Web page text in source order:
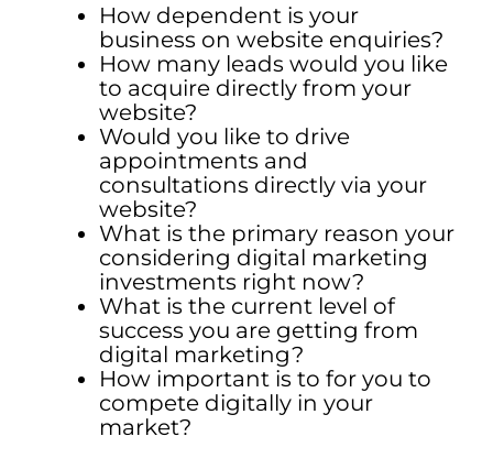
How dependent is your
business on website enquiries?
How many leads would you like
to acquire directly from your
website?
Would you like to drive
appointments and
consultations directly via your
website?
What is the primary reason your
considering digital marketing
investments right now?
What is the current level of
success you are getting from
digital marketing?
How important is to for you to
compete digitally in your
market?